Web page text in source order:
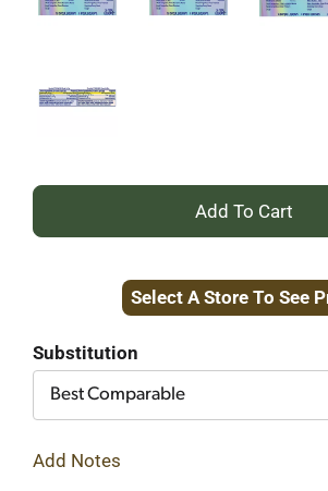
+
to
Select A Store To See
Substitution
Best Comparable
Add Notes